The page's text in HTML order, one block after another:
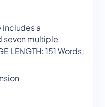
includes a
seven multiple
LENGTH: 151 Words;